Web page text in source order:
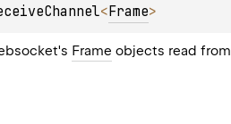
<Frame>
Frame objects read from